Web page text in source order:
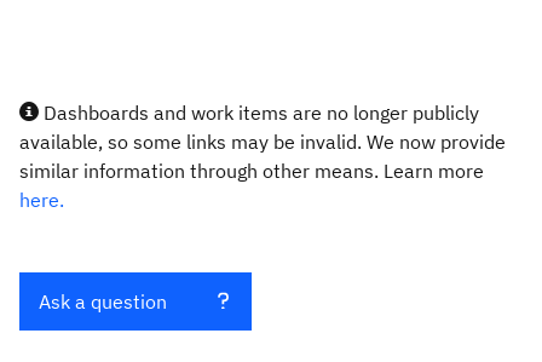
Dashboards and work items are no longer publicly
available, so some links may be invalid. We now provide
similar information through other means. Learn more
here.
Ask a question